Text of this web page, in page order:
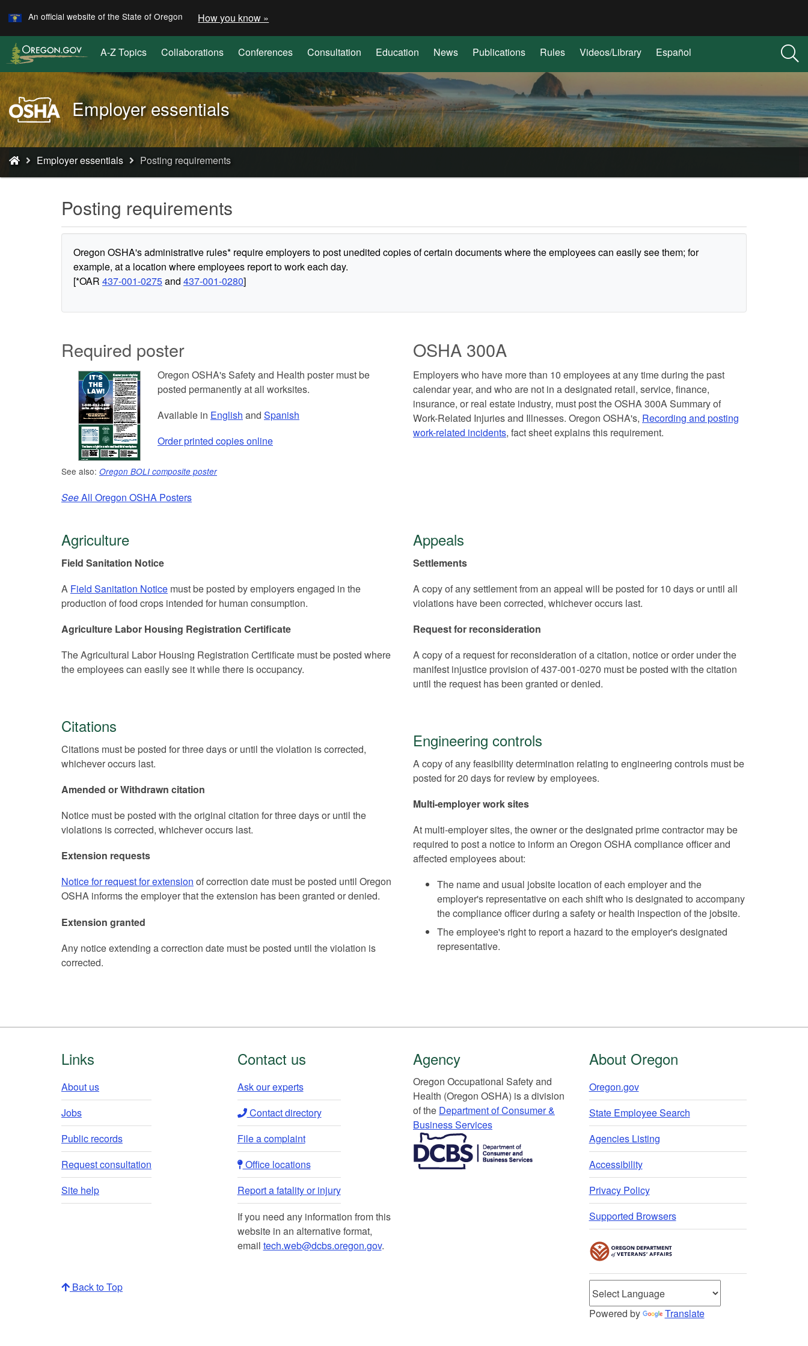
Skip
to
main
content
An official website of the State of Oregon How you know »
identify
a
website)
A-Z Topics Collaborations Conferences Consultation Education News Publications Rules Videos/Library Español
Oregon
OSHA
Home
Page
Employer essentials
You
are
here:
Employer essentials Posting requirements
Posting requirements
Oregon OSHA's administrative rules* require employers to post unedited copies of certain documents where the employees can easily see them; for
example, at a location where employees report to work each day.
[*OAR 437-001-0275and 437-001-0280]
Required poster
Oregon OSHA's Safety and Health poster must be
posted permanently at all worksites.
Available in English and Spanish
Order printed copies online
See also: Oregon BOLI composite poster
SeeAll Oregon OSHA Posters
OSHA 300A
Employers who have more than 10 employees at any time during the past
calendar year, and who are not in a designated retail, service, finance,
insurance, or real estate industry, must post the OSHA 300A Summary of
Work-Related Injuries and Illnesses. Oregon OSHA's, Recording and posting
work-related incidents, fact sheet explains this requirement.
Agriculture
Field Sanitation Notice
A Field Sanitation Notice must be posted by employers engaged in the
production of food crops intended for human consumption.
Agriculture Labor Housing Registration Certificate
The Agricultural Labor Housing Registration Certificate must be posted where
the employees can easily see it while there is occupancy.
Citations
Citations must be posted for three days or until the violation is corrected,
whichever occurs last.
Amended or Withdrawn citation
Notice must be posted with the original citation for three days or until the
violations is corrected, whichever occurs last.
Extension requests
Notice for request for extension of correction date must be posted until Oregon
OSHA informs the employer that the extension has been granted or denied.
Extension granted
Any notice extending a correction date must be posted until the violation is
corrected.
Appeals
Settlements
A copy of any settlement from an appeal will be posted for 10 days or until all
violations have been corrected, whichever occurs last.
Request for reconsideration
A copy of a request for reconsideration of a citation, notice or order under the
manifest injustice provision of 437-001-0270 must be posted with the citation
until the request has been granted or denied.
Engineering controls
A copy of any feasibility determination relating to engineering controls must be
posted for 20 days for review by employees.
Multi-employer work sites
At multi-employer sites, the owner or the designated prime contractor may be
required to post a notice to inform an Oregon OSHA compliance officer and
affected employees about:
The name and usual jobsite location of each employer and the
employer's representative on each shift who is designated to accompany
the compliance officer during a safety or health inspection of the jobsite.
The employee's right to report a hazard to the employer's designated
representative.
Footer
Links
About us
Jobs
Public records
Request consultation
Site help
Contact us
Ask our experts​
Contact directory​
File a complaint
Office locations​​
Report a fatality or injury
If you need any information from this
website in an alternative format,
email tech.web@dcbs.oregon.gov.
Agency
Or​egon Occupation​al Safety and
Health (Oregon OSHA) is a division
of the Department of Consumer &
Business Services​
About Oregon
Oregon.gov
State Employee Search
Agencies Listing
Accessibility
Privacy Policy
Supported Browsers
Back to Top
Powered by
Translate